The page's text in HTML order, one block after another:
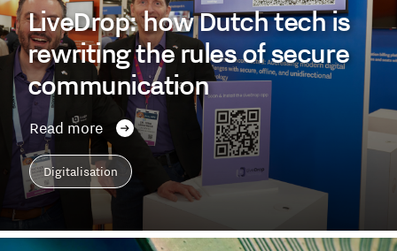
LiveDrop: how Dutch tech is
rewriting the rules of secure
communication
Read more
Digitalisation